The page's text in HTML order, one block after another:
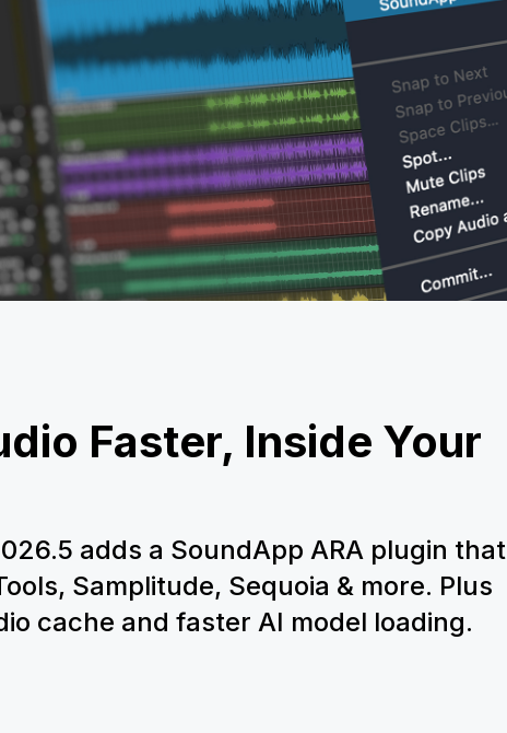
Faster, Inside Your
adds a SoundApp ARA plugin that
Samplitude, Sequoia & more. Plus
cache and faster AI model loading.